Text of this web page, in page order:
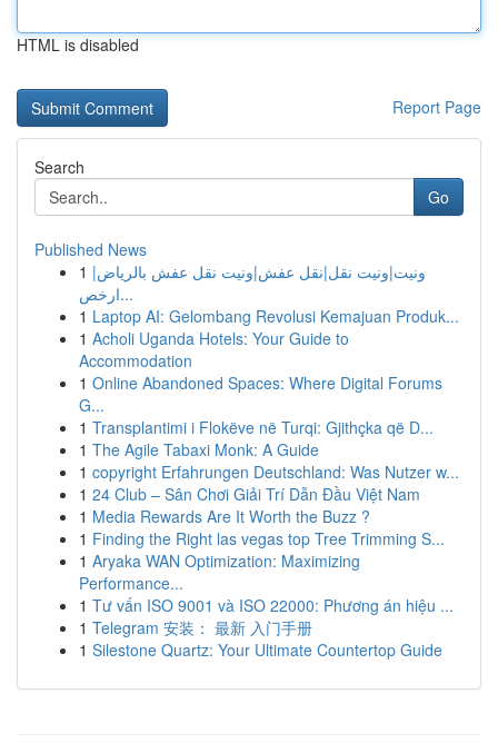
HTML is disabled
Report Page
Search
Go
Published News
1 ونيت|ونيت نقل|نقل عفش|ونيت نقل عفش بالرياض|
ارخص...
1 Laptop AI: Gelombang Revolusi Kemajuan Produk...
1 Acholi Uganda Hotels: Your Guide to
Accommodation
1 Online Abandoned Spaces: Where Digital Forums
G...
1 Transplantimi i Flokëve në Turqi: Gjithçka që D...
1 The Agile Tabaxi Monk: A Guide
1 copyright Erfahrungen Deutschland: Was Nutzer w...
1 24 Club – Sân Chơi Giải Trí Dẫn Đầu Việt Nam
1 Media Rewards Are It Worth the Buzz ?
1 Finding the Right las vegas top Tree Trimming S...
1 Aryaka WAN Optimization: Maximizing
Performance...
1 Tư vấn ISO 9001 và ISO 22000: Phương án hiệu ...
1 Telegram 安装： 最新 入门手册
1 Silestone Quartz: Your Ultimate Countertop Guide